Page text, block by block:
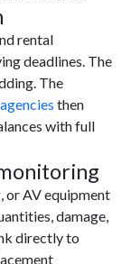
rental
deadlines. The
The
then
with full
or AV equipment
damage,
directly to